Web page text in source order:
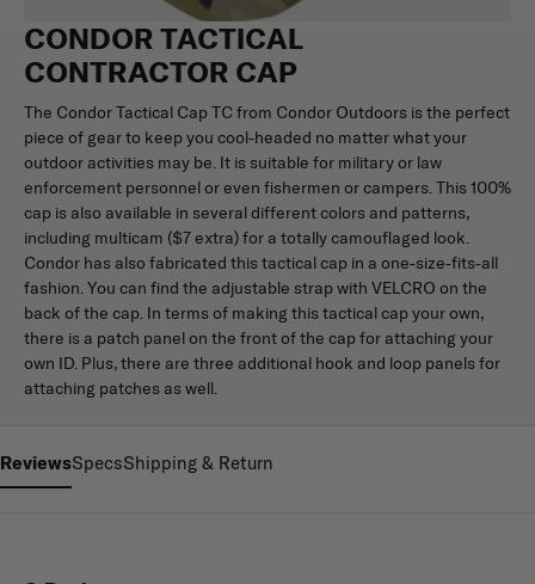
CONDOR TACTICAL
CONTRACTOR CAP
The Condor Tactical Cap TC from Condor Outdoors is the perfect
piece of gear to keep you cool-headed no matter what your
outdoor activities may be. It is suitable for military or law
enforcement personnel or even fishermen or campers. This 100%
cap is also available in several different colors and patterns,
including multicam ($7 extra) for a totally camouflaged look.
Condor has also fabricated this tactical cap in a one-size-fits-all
fashion. You can find the adjustable strap with VELCRO on the
back of the cap. In terms of making this tactical cap your own,
there is a patch panel on the front of the cap for attaching your
own ID. Plus, there are three additional hook and loop panels for
attaching patches as well.
ReviewsSpecsShipping & Return